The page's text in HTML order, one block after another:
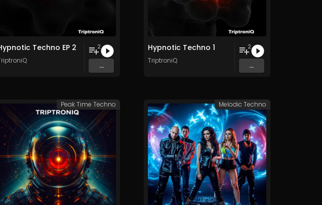
Techno EP 2 2
...
Hypnotic Techno 1
TriptroniQ
2
...
Peak Time Techno Melodic Techno